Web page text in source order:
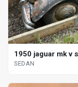
1950 jaguar mk v
SEDAN